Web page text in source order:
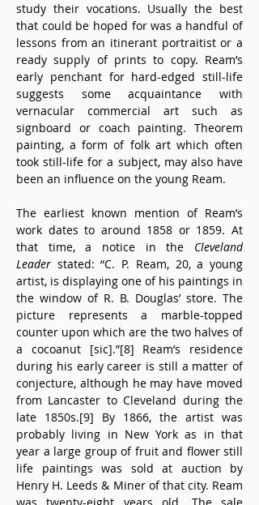
study their vocations. Usually the best
that could be hoped for was a handful of
lessons from an itinerant portraitist or a
ready supply of prints to copy. Ream’s
early penchant for hard-edged still-life
suggests some acquaintance with
vernacular commercial art such as
signboard or coach painting. Theorem
painting, a form of folk art which often
took still-life for a subject, may also have
been an influence on the young Ream.
The earliest known mention of Ream’s
work dates to around 1858 or 1859. At
that time, a notice in the Cleveland
Leader stated: “C. P. Ream, 20, a young
artist, is displaying one of his paintings in
the window of R. B. Douglas’ store. The
picture represents a marble-topped
counter upon which are the two halves of
a cocoanut [sic].”[8] Ream’s residence
during his early career is still a matter of
conjecture, although he may have moved
from Lancaster to Cleveland during the
late 1850s.[9] By 1866, the artist was
probably living in New York as in that
year a large group of fruit and flower still
life paintings was sold at auction by
Henry H. Leeds & Miner of that city. Ream